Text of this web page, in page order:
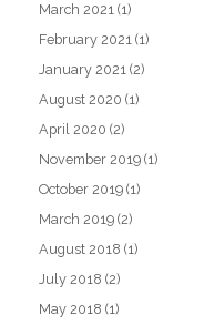
March 2021 (1)
February 2021 (1)
January 2021 (2)
August 2020 (1)
April 2020 (2)
November 2019 (1)
October 2019 (1)
March 2019 (2)
August 2018 (1)
July 2018 (2)
May 2018 (1)